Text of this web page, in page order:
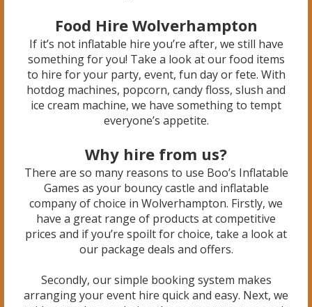
Food Hire Wolverhampton
If it’s not inflatable hire you’re after, we still have
something for you! Take a look at our food items
to hire for your party, event, fun day or fete. With
hotdog machines, popcorn, candy floss, slush and
ice cream machine, we have something to tempt
everyone’s appetite.
Why hire from us?
There are so many reasons to use Boo’s Inflatable
Games as your bouncy castle and inflatable
company of choice in Wolverhampton. Firstly, we
have a great range of products at competitive
prices and if you’re spoilt for choice, take a look at
our package deals and offers.
Secondly, our simple booking system makes
arranging your event hire quick and easy. Next, we